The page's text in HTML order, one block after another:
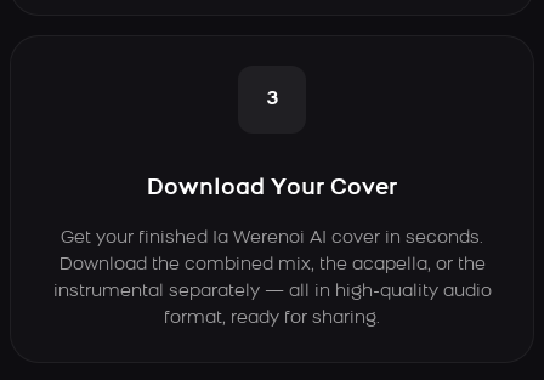
3
Download Your Cover
Get your finished Ia Werenoi AI cover in seconds.
Download the combined mix, the acapella, or the
instrumental separately — all in high-quality audio
format, ready for sharing.